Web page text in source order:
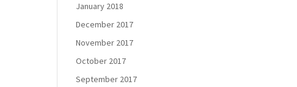
January 2018
December 2017
November 2017
October 2017
September 2017